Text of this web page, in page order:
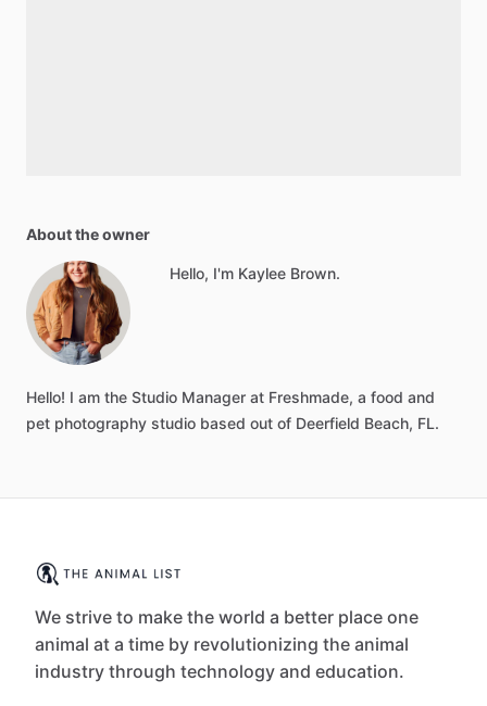
About the owner
Hello, I'm Kaylee Brown.
Hello! I am the Studio Manager at Freshmade, a food and
pet photography studio based out of Deerfield Beach, FL.
We strive to make the world a better place one
animal at a time by revolutionizing the animal
industry through technology and education.